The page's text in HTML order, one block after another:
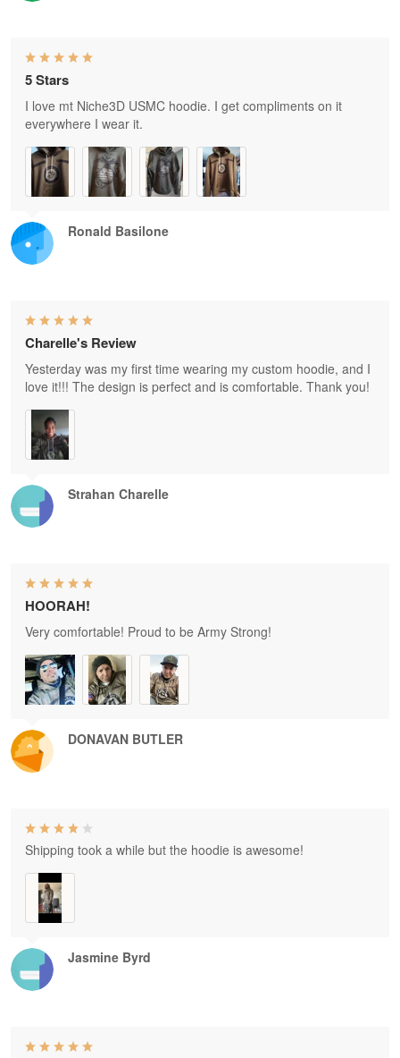
Ronald Basilone
5 Stars
I love mt Niche3D USMC hoodie. I get compliments on it
everywhere I wear it.
Strahan Charelle
Charelle's Review
Yesterday was my first time wearing my custom hoodie, and I
love it!!! The design is perfect and is comfortable. Thank you!
DONAVAN BUTLER
HOORAH!
Very comfortable! Proud to be Army Strong!
Jasmine Byrd
Shipping took a while but the hoodie is awesome!